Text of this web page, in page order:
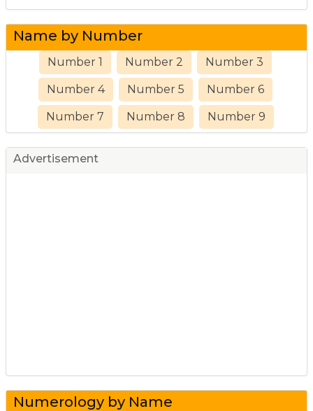
Name by Number
Number 1 Number 2 Number 3
Number 4 Number 5 Number 6
Number 7 Number 8 Number 9
Advertisement
Numerology by Name